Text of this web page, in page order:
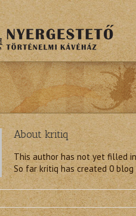
Aboutkritiq
This author has not yet filled
So far kritiq has created 0 blog